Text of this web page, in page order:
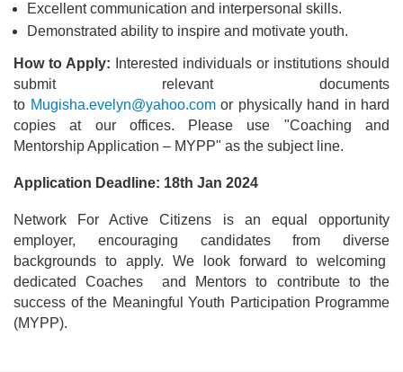
Excellent communication and interpersonal skills.
Demonstrated ability to inspire and motivate youth.
How to Apply: Interested individuals or institutions should
submit relevant documents
to Mugisha.evelyn@yahoo.comor physically hand in hard
copies at our offices. Please use "Coaching and
Mentorship Application – MYPP" as the subject line.
Application Deadline: 18th Jan 2024
Network For Active Citizens is an equal opportunity
employer, encouraging candidates from diverse
backgrounds to apply. We look forward to welcoming
dedicated Coaches and Mentors to contribute to the
success of the Meaningful Youth Participation Programme
(MYPP).